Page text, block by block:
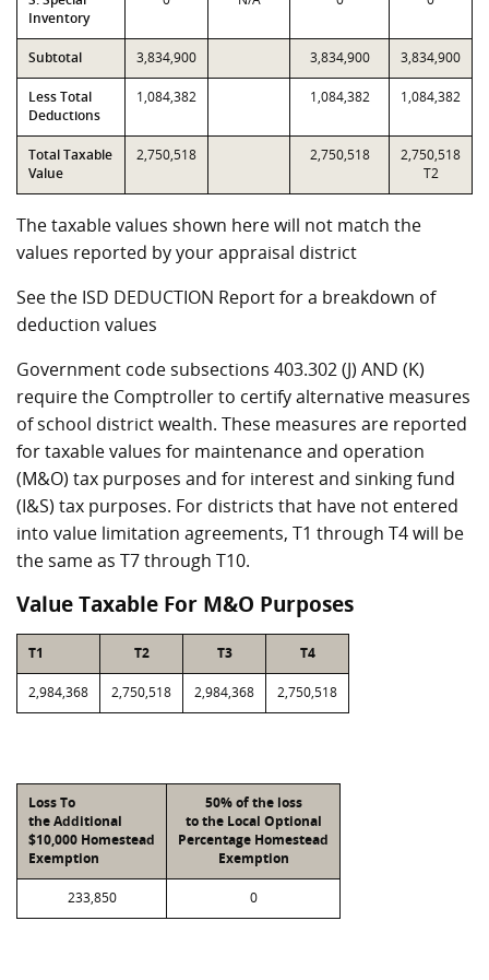
Inventory
Subtotal 3,834,900 3,834,900 3,834,900
Less Total
Deductions
1,084,382 1,084,382 1,084,382
Total Taxable
Value
2,750,518 2,750,518
2,750,518
T2
The taxable values shown here will not match the
values reported by your appraisal district
See the ISD DEDUCTION Report for a breakdown of
deduction values
Government code subsections 403.302 (J) AND (K)
require the Comptroller to certify alternative measures
of school district wealth. These measures are reported
for taxable values for maintenance and operation
(M&O) tax purposes and for interest and sinking fund
(I&S) tax purposes. For districts that have not entered
into value limitation agreements, T1 through T4 will be
the same as T7 through T10.
Value Taxable For M&O Purposes
T1 T2 T3 T4
2,984,368 2,750,518 2,984,368 2,750,518
Loss To
the Additional
$10,000 Homestead
Exemption
50% of the loss
to the Local Optional
Percentage Homestead
Exemption
233,850 0